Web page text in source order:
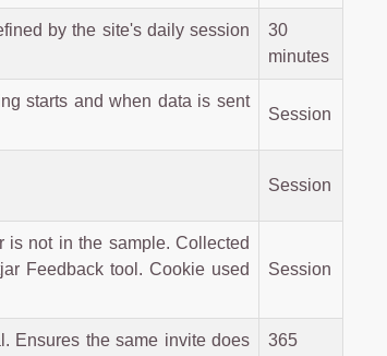
by the site's daily session
30
minutes
starts and when data is sent
Session
Session
is not in the sample. Collected
Feedback tool. Cookie used
Session
Ensures the same invite does
365